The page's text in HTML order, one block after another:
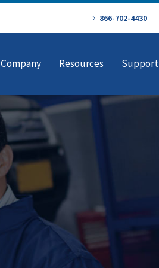
866-702-4430
Company Resources Support